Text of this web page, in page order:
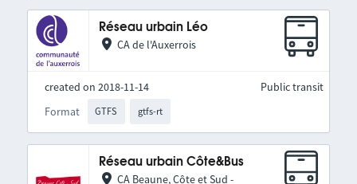
Réseau urbain Léo
CA de l'Auxerrois
created on 2018-11-14
Format
GTFS gtfs-rt
Public transit
Réseau urbain Côte&Bus
CA Beaune, Côte et Sud -